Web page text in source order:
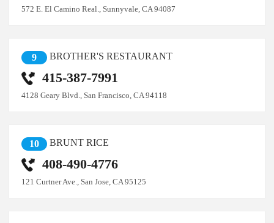
572 E. El Camino Real., Sunnyvale, CA 94087
9 BROTHER'S RESTAURANT
415-387-7991
4128 Geary Blvd., San Francisco, CA 94118
10 BRUNT RICE
408-490-4776
121 Curtner Ave., San Jose, CA 95125